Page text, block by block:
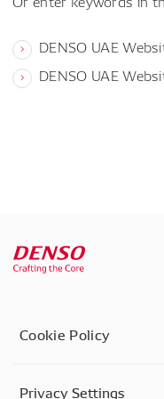
DENSO UAE
DENSO UAE
Cookie Policy
Privacy Settings